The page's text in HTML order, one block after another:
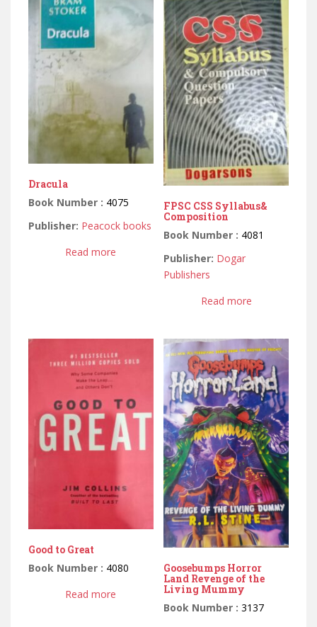
Dracula
Book Number : 4075
Publisher: Peacock books
Read more
FPSC CSS Syllabus&
Composition
Book Number : 4081
Publisher: Dogar
Publishers
Read more
Good to Great
Book Number : 4080
Read more
Goosebumps Horror
Land Revenge of the
Living Mummy
Book Number :3137